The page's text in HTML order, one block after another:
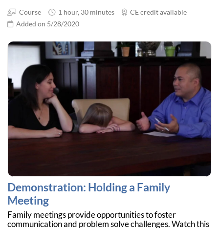
Course 1 hour, 30 minutes
CE credit available
Added on 5/28/2020
Demonstration: Holding a Family
Meeting
Family meetings provide opportunities to foster
communication and problem solve challenges. Watch this